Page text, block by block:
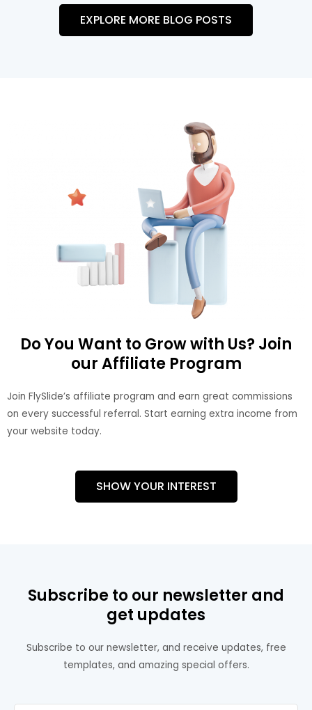
EXPLORE MORE BLOG POSTS
Do You Want to Grow with Us? Join
our Affiliate Program
Join FlySlide’s affiliate program and earn great commissions
on every successful referral. Start earning extra income from
your website today.
SHOW YOUR INTEREST
Subscribe to our newsletter and
get updates
Subscribe to our newsletter, and receive updates, free
templates, and amazing special offers.